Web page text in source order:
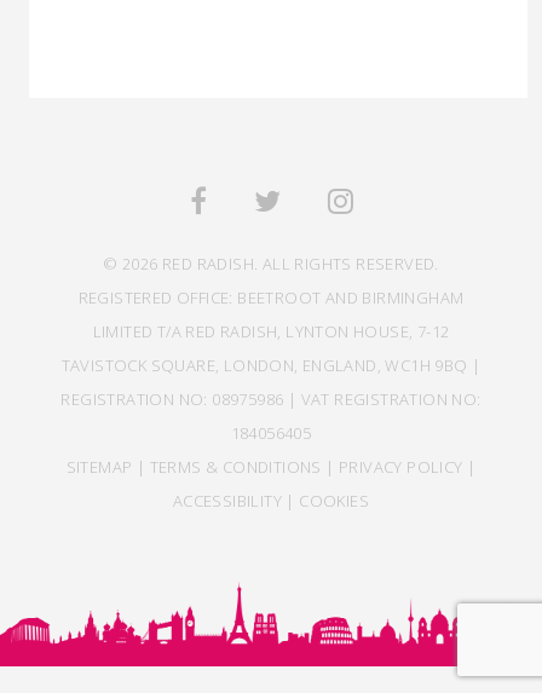
© 2026 RED RADISH. ALL RIGHTS RESERVED.
REGISTERED OFFICE: BEETROOT AND BIRMINGHAM
LIMITED T/A RED RADISH, LYNTON HOUSE, 7-12
TAVISTOCK SQUARE, LONDON, ENGLAND, WC1H 9BQ |
REGISTRATION NO: 08975986 | VAT REGISTRATION NO:
184056405
SITEMAP | TERMS & CONDITIONS | PRIVACY POLICY |
ACCESSIBILITY | COOKIES